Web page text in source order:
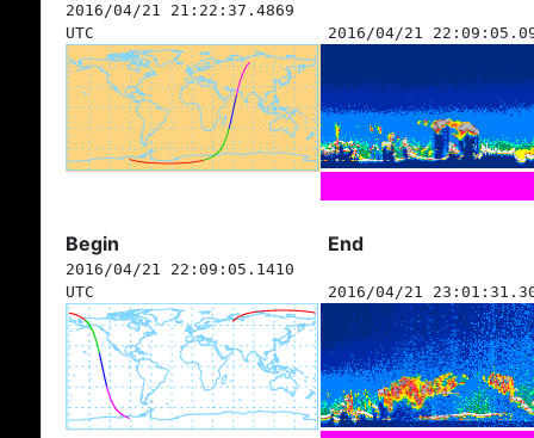
2016/04/21 21:22:37.4869
UTC
2016/04/21
Begin End
2016/04/21 22:09:05.1410
UTC
2016/04/21